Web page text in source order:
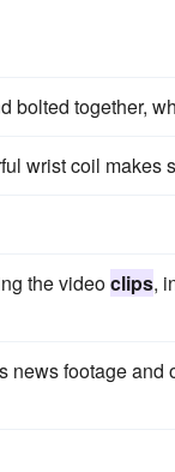
bolted together,
wrist coil makes
the videoclips,
news footage and